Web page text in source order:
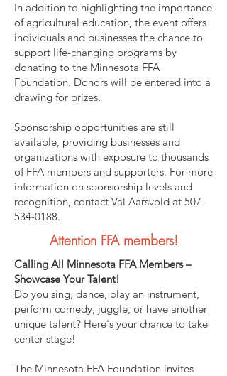
In addition to highlighting the importance
of agricultural education, the event offers
individuals and businesses the chance to
support life-changing programs by
donating to the Minnesota FFA
Foundation. Donors will be entered into a
drawing for prizes.
Sponsorship opportunities are still
available, providing businesses and
organizations with exposure to thousands
of FFA members and supporters. For more
information on sponsorship levels and
recognition, contact Val Aarsvold at 507-
534-0188.
Attention FFA members!
Calling All Minnesota FFA Members –
Showcase Your Talent!
Do you sing, dance, play an instrument,
perform comedy, juggle, or have another
unique talent? Here's your chance to take
center stage!
The Minnesota FFA Foundation invites